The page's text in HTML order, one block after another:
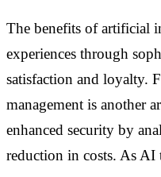
The benefits of artificial
experiences through
satisfaction and loyalty.
management is another
enhanced security by
reduction in costs. As AI